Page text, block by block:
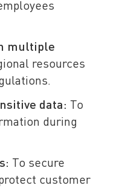
multiple
resources
data: To
during
To secure
customer